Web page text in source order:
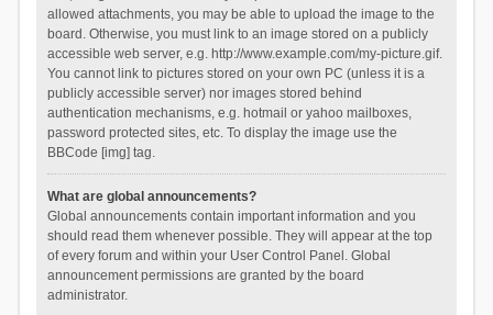
allowed attachments, you may be able to upload the image to the
board. Otherwise, you must link to an image stored on a publicly
accessible web server, e.g. http://www.example.com/my-picture.gif.
You cannot link to pictures stored on your own PC (unless it is a
publicly accessible server) nor images stored behind
authentication mechanisms, e.g. hotmail or yahoo mailboxes,
password protected sites, etc. To display the image use the
BBCode [img] tag.
What are global announcements?
Global announcements contain important information and you
should read them whenever possible. They will appear at the top
of every forum and within your User Control Panel. Global
announcement permissions are granted by the board
administrator.